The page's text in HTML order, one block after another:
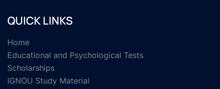
QUICK LINKS
Home
Educational and Psychological Tests
Scholarships
IGNOU Study Material